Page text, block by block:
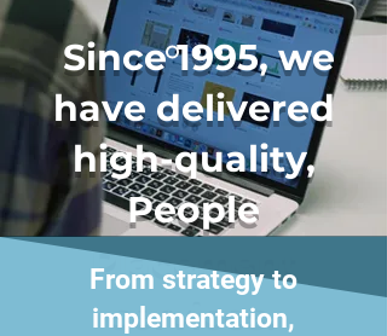
Since 1995, we
have delivered
high-quality,
People
Placement
services.
From strategy to
implementation,